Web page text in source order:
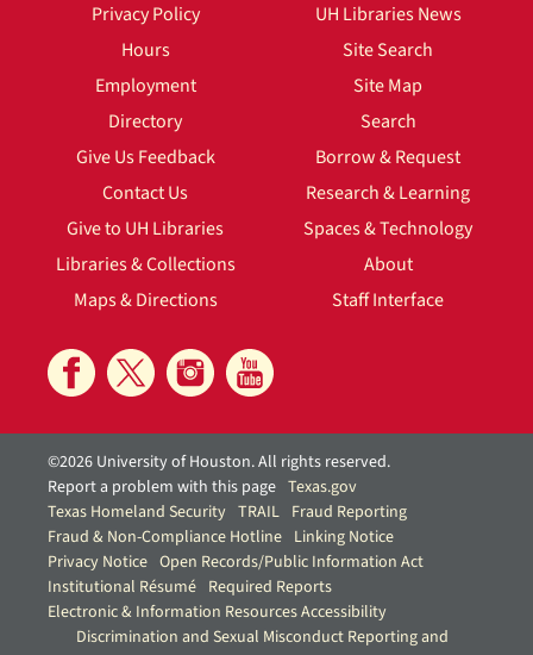
Privacy Policy
Hours
Employment
Directory
Give Us Feedback
Contact Us
Give to UH Libraries
Libraries & Collections
Maps & Directions
UH Libraries News
Site Search
Site Map
Search
Borrow & Request
Research & Learning
Spaces & Technology
About
Staff Interface
©2026 University of Houston. All rights reserved.
Report a problem with this page Texas.gov
Texas Homeland Security TRAIL Fraud Reporting
Fraud & Non-Compliance Hotline Linking Notice
Privacy Notice Open Records/Public Information Act
Institutional Résumé Required Reports
Electronic & Information Resources Accessibility
Discrimination and Sexual Misconduct Reporting and